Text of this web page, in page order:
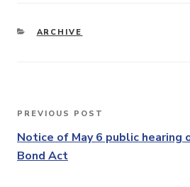
CATEGORIES
ARCHIVE
Post
navigation
Previous
Post
PREVIOUS POST
Notice of May 6 public hearing
Bond Act